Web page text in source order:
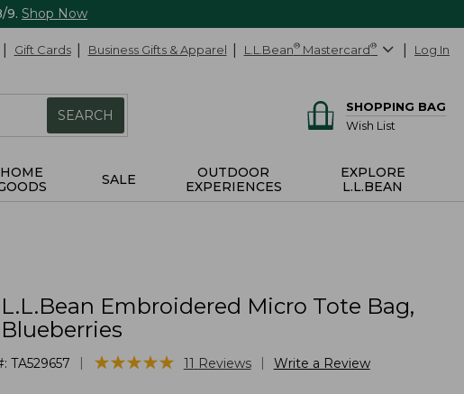
9. Shop Now
Gift Cards Business Gifts & Apparel L.L.Bean® Mastercard® Log In
SEARCH
SHOPPING BAG
Wish List
HOME
SALE
OUTDOOR
EXPERIENCES
EXPLORE
L.L.BEAN
L.L.Bean Embroidered Micro Tote Bag,
Blueberries
TA529657 ★★★★★
★★★★★ 11 Reviews Write a Review